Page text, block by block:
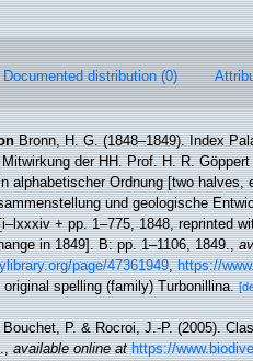
Documented distribution (0)
Bronn, H. G. (1848–1849). Index
der HH. Prof. H. R.
alphabetischer Ordnung [two
und geologische
+ pp. 1–775, 1848, reprinted
in 1849]. B: pp. 1–1106, 1849.,
page/47361949,https://
original spelling (family) Turbonillina.
Bouchet, P. & Rocroi, J.-P. (2005).
,available online at https://